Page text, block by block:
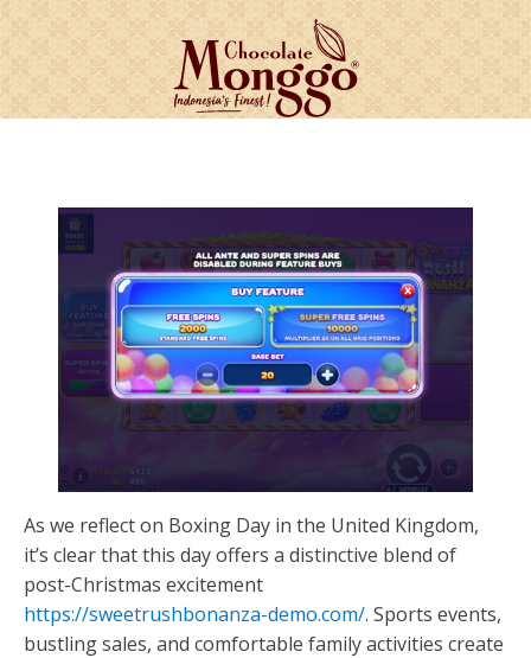
As we reflect on Boxing Day in the United Kingdom,
it’s clear that this day offers a distinctive blend of
post-Christmas excitement
https://sweetrushbonanza-demo.com/. Sports events,
bustling sales, and comfortable family activities create